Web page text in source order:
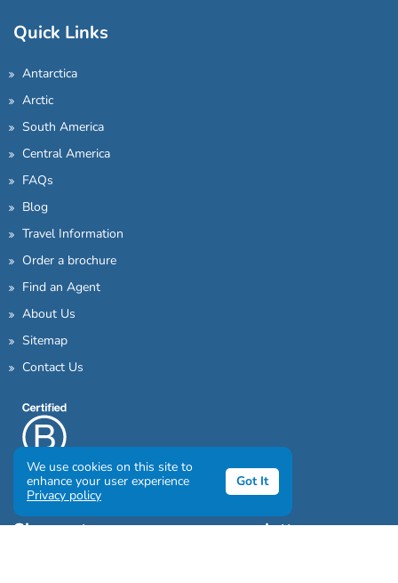
Quick Links
Antarctica
Arctic
South America
Central America
FAQs
Blog
Travel Information
Order a brochure
Find an Agent
About Us
Sitemap
Contact Us
Sign up to our awesome newsletter
We use cookies on this site to
enhance your user experience
Privacy policy
Got It